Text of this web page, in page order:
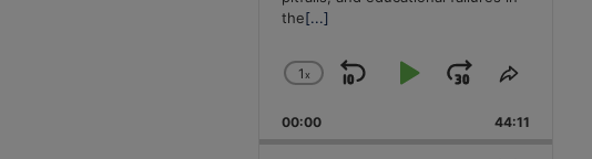
the[...]
Change
Rate
1x
Skip
Backward
Play
Pause
Jump
Forward
Share
Episode
00:00 44:11